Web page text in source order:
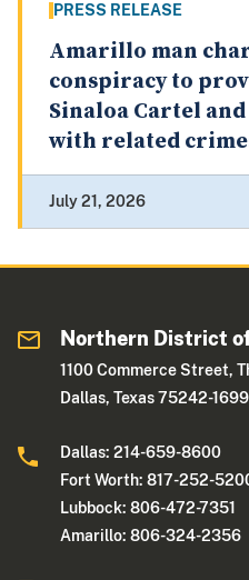
PRESS RELEASE
Amarillo man
conspiracy to
Sinaloa Cartel
with related
July 21, 2026
Northern District
1100 Commerce Street,
Dallas, Texas 75242-1699
Dallas: 214-659-8600
Fort Worth: 817-252-
Lubbock: 806-472-7351
Amarillo: 806-324-2356